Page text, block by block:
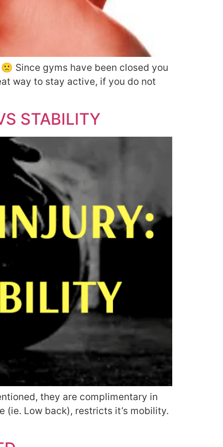
Since gyms have been closed you
way to stay active, if you do not
STABILITY
they are complimentary in
Low back), restricts it’s mobility.